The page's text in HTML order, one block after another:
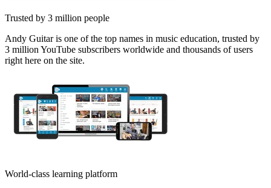
Trusted by 3 million people
Andy Guitar is one of the top names in music education, trusted by
3 million YouTube subscribers worldwide and thousands of users
right here on the site.
World-class learning platform